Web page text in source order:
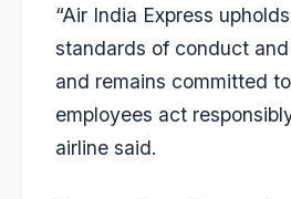
“Air India Express
standards of conduct
and remains committed
employees act
airline said.